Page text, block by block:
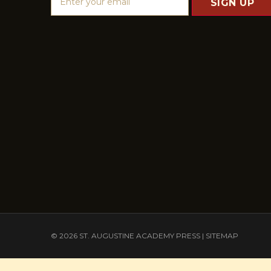
© 2026 ST. AUGUSTINE ACADEMY PRESS | SITEMAP